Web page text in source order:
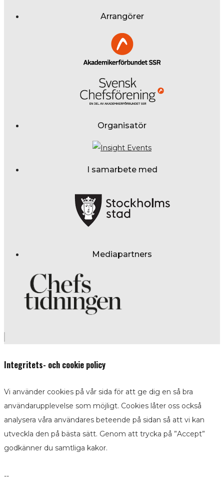
Arrangörer
Organisatör
I samarbete med
Mediapartners
Integritets- och cookie policy
Vi använder cookies på vår sida för att ge dig en så bra
användarupplevelse som möjligt. Cookies låter oss också
analysera våra användares beteende på sidan så att vi kan
utveckla den på bästa sätt. Genom att trycka på ”Accept”
godkänner du samtliga kakor.
--